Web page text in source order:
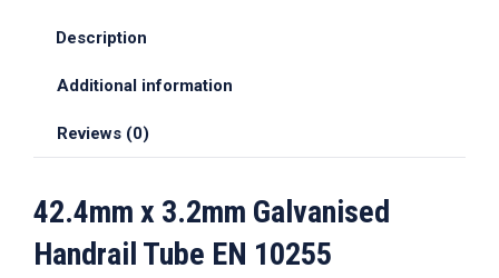
Description
Additional information
Reviews (0)
42.4mm x 3.2mm Galvanised
Handrail Tube EN 10255